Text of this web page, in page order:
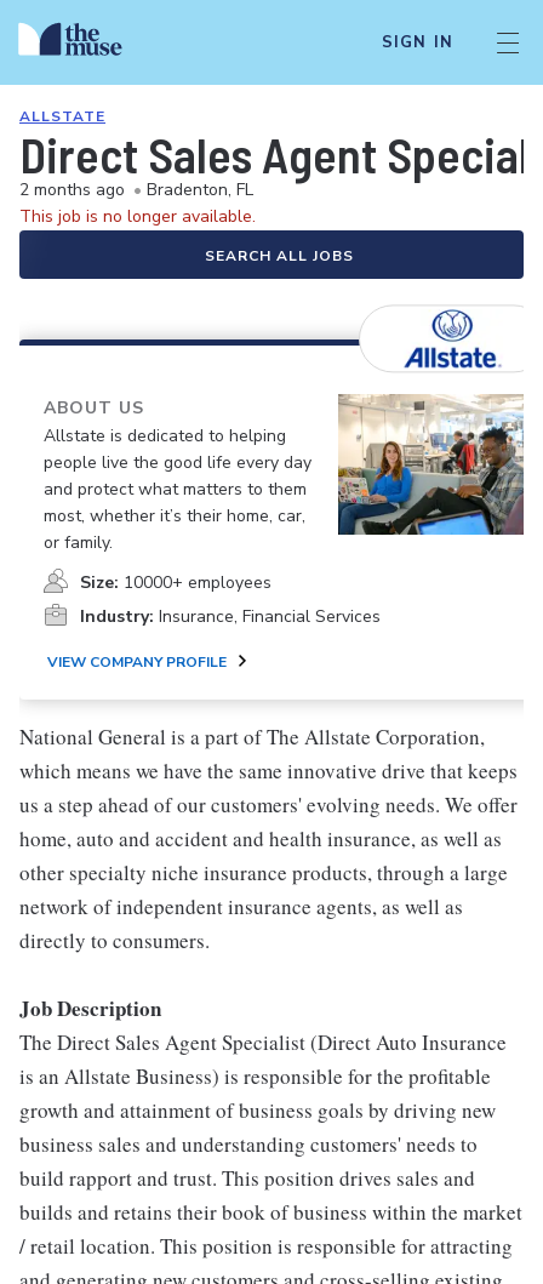
SIGN IN
ALLSTATE
Direct Sales Agent
2 months ago • Bradenton, FL
This job is no longer available.
SEARCH ALL JOBS
ABOUT US
Allstate is dedicated to helping
people live the good life every day
and protect what matters to them
most, whether it’s their home, car,
or family.
Size: 10000+ employees
Industry: Insurance, Financial Services
VIEW COMPANY PROFILE
National General is a part of The Allstate Corporation,
which means we have the same innovative drive that keeps
us a step ahead of our customers' evolving needs. We offer
home, auto and accident and health insurance, as well as
other specialty niche insurance products, through a large
network of independent insurance agents, as well as
directly to consumers.
Job Description
The Direct Sales Agent Specialist (Direct Auto Insurance
is an Allstate Business) is responsible for the profitable
growth and attainment of business goals by driving new
business sales and understanding customers' needs to
build rapport and trust. This position drives sales and
builds and retains their book of business within the market
/ retail location. This position is responsible for attracting